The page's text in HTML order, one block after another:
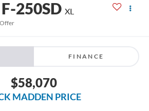
250SD XL
FINANCE
$58,070
MADDEN PRICE